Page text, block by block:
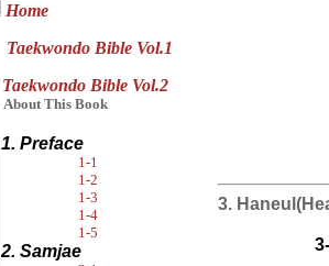
Home
Taekwondo Bible Vol.1
Taekwondo Bible Vol.2
About This Book
1. Preface
1-1
1-2
1-3
1-4
1-5
2. Samjae
3.